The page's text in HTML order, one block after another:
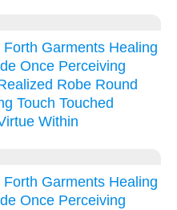
Forth Garments Healing
Once Perceiving
Robe Round
Touch Touched
Within
Forth Garments Healing
Once Perceiving